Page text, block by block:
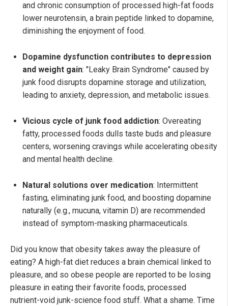
and chronic consumption of processed high-fat foods
lower neurotensin, a brain peptide linked to dopamine,
diminishing the enjoyment of food.
Dopamine dysfunction contributes to depression
and weight gain: "Leaky Brain Syndrome" caused by
junk food disrupts dopamine storage and utilization,
leading to anxiety, depression, and metabolic issues.
Vicious cycle of junk food addiction: Overeating
fatty, processed foods dulls taste buds and pleasure
centers, worsening cravings while accelerating obesity
and mental health decline.
Natural solutions over medication: Intermittent
fasting, eliminating junk food, and boosting dopamine
naturally (e.g., mucuna, vitamin D) are recommended
instead of symptom-masking pharmaceuticals.
Did you know that obesity takes away the pleasure of
eating? A high-fat diet reduces a brain chemical linked to
pleasure, and so obese people are reported to be losing
pleasure in eating their favorite foods, processed
nutrient-void junk-science food stuff. What a shame. Time